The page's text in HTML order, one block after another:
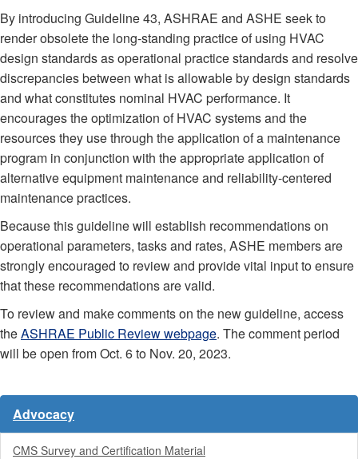
By introducing Guideline 43, ASHRAE and ASHE seek to
render obsolete the long-standing practice of using HVAC
design standards as operational practice standards and resolve
discrepancies between what is allowable by design standards
and what constitutes nominal HVAC performance. It
encourages the optimization of HVAC systems and the
resources they use through the application of a maintenance
program in conjunction with the appropriate application of
alternative equipment maintenance and reliability-centered
maintenance practices.
Because this guideline will establish recommendations on
operational parameters, tasks and rates, ASHE members are
strongly encouraged to review and provide vital input to ensure
that these recommendations are valid.
To review and make comments on the new guideline, access
theASHRAE Public Review webpage. The comment period
will be open from Oct. 6 to Nov. 20, 2023.
Advocacy
CMS Survey and Certification Material